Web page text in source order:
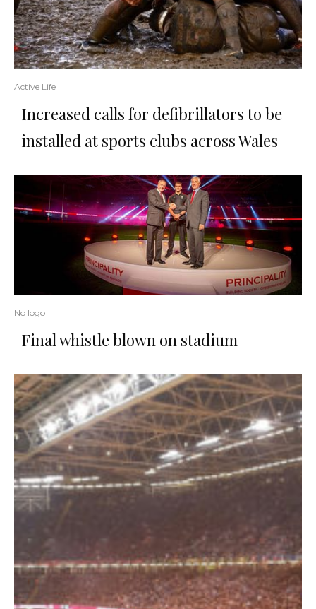
Active Life
Increased calls for defibrillators to be
installed at sports clubs across Wales
No logo
Final whistle blown on stadium